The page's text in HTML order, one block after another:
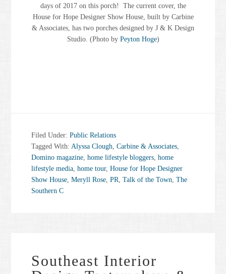
days of 2017 on this porch! The current cover, the
House for Hope Designer Show House, built by Carbine
& Associates, has two porches designed by J & K Design
Studio. (Photo by Peyton Hoge)
Filed Under:Public Relations
Tagged With:Alyssa Clough,Carbine & Associates,
Domino magazine,home lifestyle bloggers,home
lifestyle media,home tour,House for Hope Designer
Show House,Meryll Rose,PR,Talk of the Town,The
Southern C
Southeast Interior